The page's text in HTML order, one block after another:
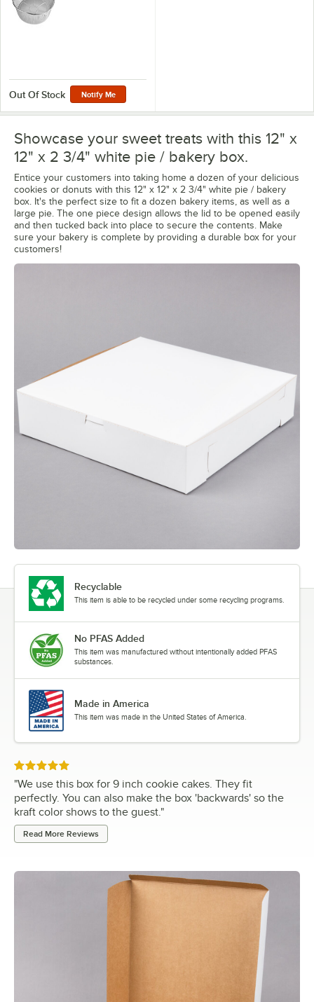
Out Of Stock Notify Me
Showcase your sweet treats with this 12" x
12" x 2 3/4" white pie / bakery box.
Entice your customers into taking home a dozen of your delicious
cookies or donuts with this 12" x 12" x 2 3/4" white pie / bakery
box. It's the perfect size to fit a dozen bakery items, as well as a
large pie. The one piece design allows the lid to be opened easily
and then tucked back into place to secure the contents. Make
sure your bakery is complete by providing a durable box for your
customers!
Recyclable
This item is able to be recycled under some recycling programs.
No PFAS Added
This item was manufactured without intentionally added PFAS
substances.
Made in America
This item was made in the United States of America.
Rated 5 out of 5 stars
"We use this box for 9 inch cookie cakes. They fit
perfectly. You can also make the box 'backwards' so the
kraft color shows to the guest."
Read More Reviews